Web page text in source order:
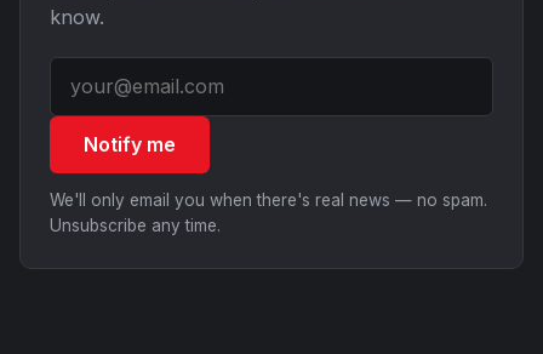
know.
Notify me
We'll only email you when there's real news — no spam.
Unsubscribe any time.